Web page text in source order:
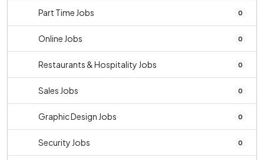
Part Time Jobs 0
Online Jobs 0
Restaurants & Hospitality Jobs 0
Sales Jobs 0
Graphic Design Jobs 0
Security Jobs 0